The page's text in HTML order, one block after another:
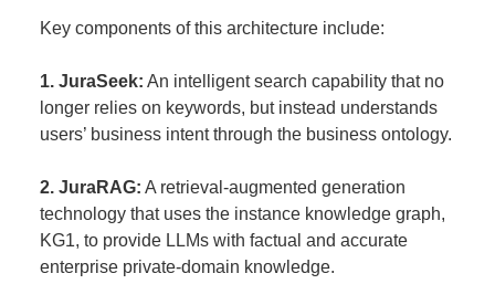
Key components of this architecture include:
1. JuraSeek: An intelligent search capability that no
longer relies on keywords, but instead understands
users’ business intent through the business ontology.
2. JuraRAG: A retrieval-augmented generation
technology that uses the instance knowledge graph,
KG1, to provide LLMs with factual and accurate
enterprise private-domain knowledge.